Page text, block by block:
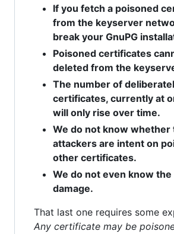
If you fetch a poisoned
from the keyserver
break your GnuPG
Poisoned certificates
deleted from the
The number of
certificates, currently at
will only rise over time.
We do not know whether
attackers are intent on
other certificates.
We do not even know
damage.
That last one requires some
Any certificate may be